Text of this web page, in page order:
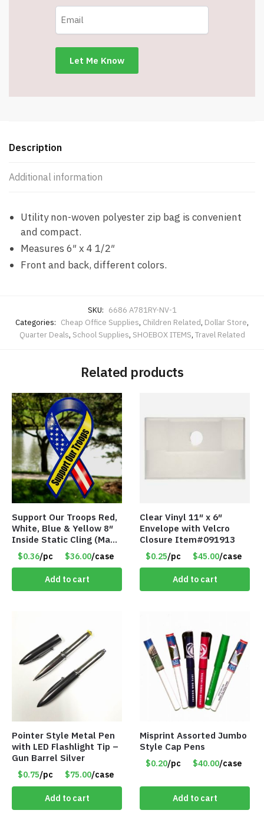
-
A781RY-
quantity
Description
Additional information
Utility non-woven polyester zip bag is convenient
and compact.
Measures 6″ x 4 1/2″
Front and back, different colors.
SKU: 6686 A781RY-NV-1
Categories: Cheap Office Supplies, Children Related, Dollar Store,
Quarter Deals, School Supplies, SHOEBOX ITEMS, Travel Related
Related products
Support Our Troops Red,
White, Blue & Yellow 8″
Inside Static Cling (Made
in the USA) – Item #I-
LR-SSYS
$0.36/pc $36.00/case
Add to cart
Clear Vinyl 11″ x 6″
Envelope with Velcro
Closure Item#091913
$0.25/pc $45.00/case
Add to cart
Pointer Style Metal Pen
with LED Flashlight Tip –
Gun Barrel Silver
$0.75/pc $75.00/case
Add to cart
Misprint Assorted Jumbo
Style Cap Pens
$0.20/pc $40.00/case
Add to cart